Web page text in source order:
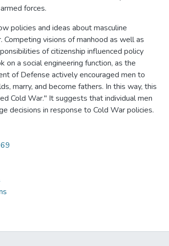
forces.
policies and ideas about masculine
Competing visions of manhood as well as
of citizenship influenced policy
a social engineering function, as the
of Defense actively encouraged men to
marry, and become fathers. In this way, this
Cold War." It suggests that individual men
decisions in response to Cold War policies.